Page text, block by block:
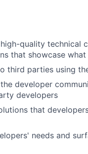
quality technical
that showcase
third parties using
developer
developers
that
needs and